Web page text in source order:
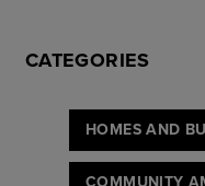
CATEGORIES
HOMES AND
COMMUNITY